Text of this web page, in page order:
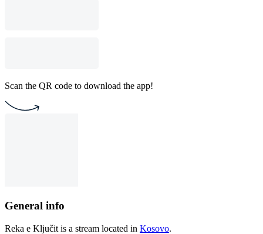
Scan the QR code to download the app!
General info
Reka e Ključit is a stream located in Kosovo.